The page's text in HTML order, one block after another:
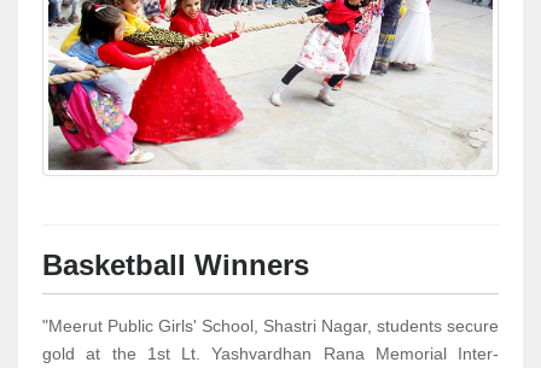
Basketball Winners
"Meerut Public Girls' School, Shastri Nagar, students secure
gold at the 1st Lt. Yashvardhan Rana Memorial Inter-